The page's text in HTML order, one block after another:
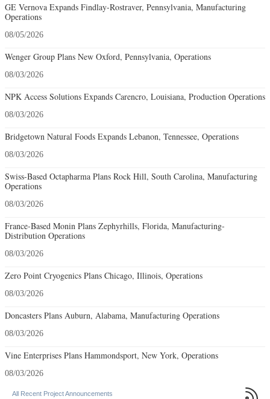
GE Vernova Expands Findlay-Rostraver, Pennsylvania, Manufacturing
Operations
08/05/2026
Wenger Group Plans New Oxford, Pennsylvania, Operations
08/03/2026
NPK Access Solutions Expands Carencro, Louisiana, Production Operations
08/03/2026
Bridgetown Natural Foods Expands Lebanon, Tennessee, Operations
08/03/2026
Swiss-Based Octapharma Plans Rock Hill, South Carolina, Manufacturing
Operations
08/03/2026
France-Based Monin Plans Zephyrhills, Florida, Manufacturing-
Distribution Operations
08/03/2026
Zero Point Cryogenics Plans Chicago, Illinois, Operations
08/03/2026
Doncasters Plans Auburn, Alabama, Manufacturing Operations
08/03/2026
Vine Enterprises Plans Hammondsport, New York, Operations
08/03/2026
All Recent Project Announcements 